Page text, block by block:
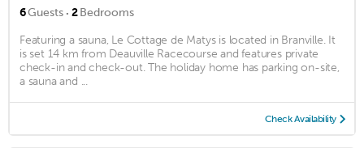
6Guests · 2Bedrooms
Featuring a sauna, Le Cottage de Matys is located in Branville. It
is set 14 km from Deauville Racecourse and features private
check-in and check-out. The holiday home has parking on-site,
a sauna and ...
Check Availability